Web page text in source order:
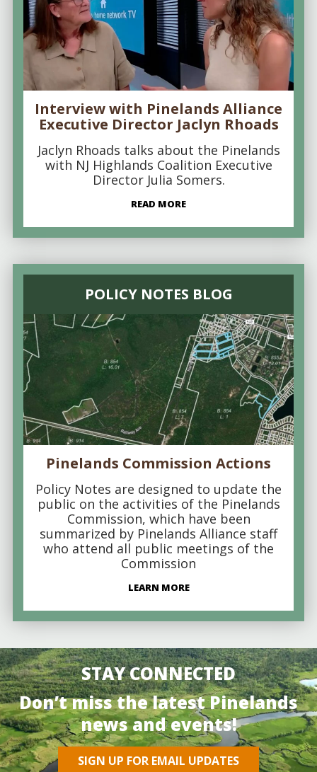
Interview with Pinelands Alliance
Executive Director Jaclyn Rhoads
Jaclyn Rhoads talks about the Pinelands
with NJ Highlands Coalition Executive
Director Julia Somers.
READ MORE
POLICY NOTES BLOG
Pinelands Commission Actions
Policy Notes are designed to update the
public on the activities of the Pinelands
Commission, which have been
summarized by Pinelands Alliance staff
who attend all public meetings of the
Commission
LEARN MORE
STAY CONNECTED
Don’t miss the latest Pinelands
news and events!
SIGN UP FOR EMAIL UPDATES